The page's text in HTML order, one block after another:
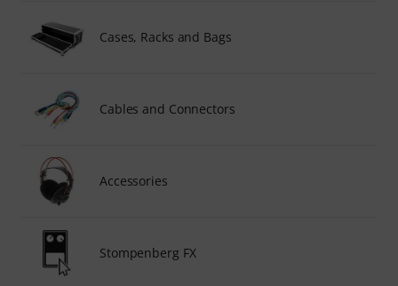
Cases, Racks and Bags
Cables and Connectors
Accessories
Stompenberg FX